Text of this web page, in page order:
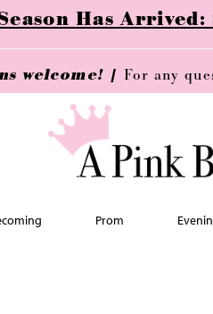
Has
welcome! | For any
Prom